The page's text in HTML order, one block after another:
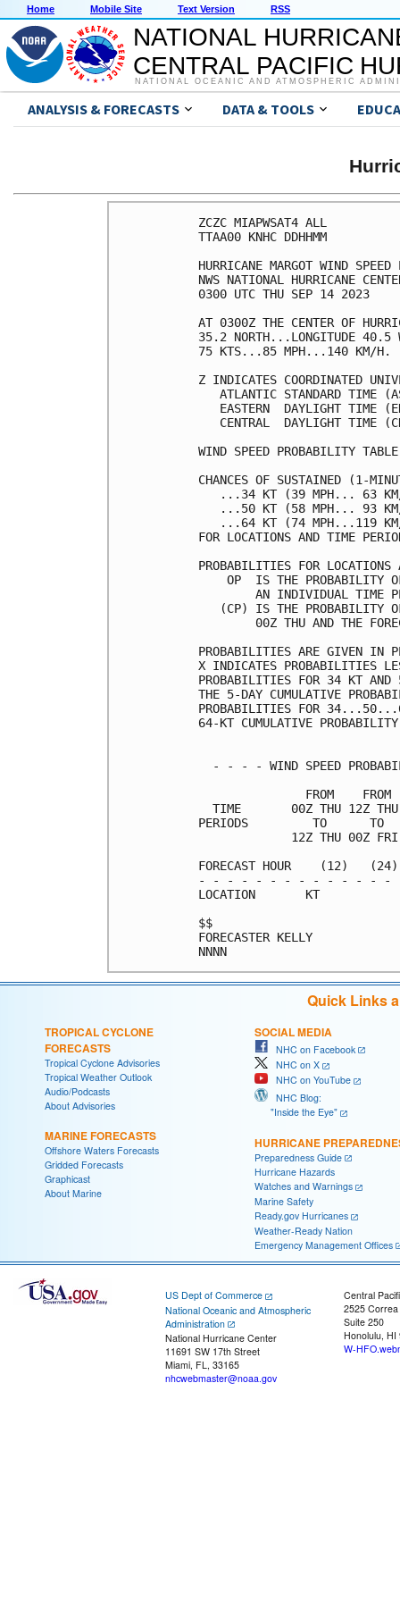
Home Mobile Site Text Version RSS
NATIONAL
CENTRAL PACIFIC
NATIONAL OCEANIC AND ATMOSPHERIC
ANALYSIS & FORECASTS DATA & TOOLS
ZCZC
TTAA00
HURRICANE MARGOT
NWS NATIONAL
0300 UTC
AT 0300Z THE CENTER OF
35.2 NORTH...LONGITUDE 40.5
75 KTS...85
Z INDICATES
ATLANTIC STANDARD
EASTERN  DAYLIGHT
CENTRAL  DAYLIGHT
WIND SPEED
CHANCES OF SUSTAINED (1-
...34 KT
...50 KT
...64 KT
FOR LOCATIONS AND
PROBABILITIES FOR
OP  IS THE
AN INDIVIDUAL
(CP) IS THE
00Z THU AND THE
PROBABILITIES
X INDICATES
PROBABILITIES FOR 34 KT AND
THE 5-DAY CUMULATIVE
PROBABILITIES FOR
64-KT CUMULATIVE
- - - - WIND SPEED
FROM
TIME       00Z THU 12Z
PERIODS         TO
12Z THU 00Z
FORECAST HOUR    (12)
- - - - - - - - - - - - -
Quick Links
TROPICAL CYCLONE
FORECASTS
Tropical Cyclone Advisories
Tropical Weather Outlook
Audio/Podcasts
About Advisories
MARINE FORECASTS
Offshore Waters Forecasts
Gridded Forecasts
Graphicast
About Marine
SOCIAL MEDIA
NHC on Facebook
NHC on X
NHC on YouTube
NHC Blog:
"Inside the Eye"
HURRICANE
Preparedness Guide
Hurricane Hazards
Watches and Warnings
Marine Safety
Ready.gov Hurricanes
Weather-Ready Nation
Emergency Management Offices
US Dept of Commerce
National Oceanic and Atmospheric
Administration
National Hurricane Center
11691 SW 17th Street
Miami, FL, 33165
nhcwebmaster@noaa.gov
Central
2525
Suite 250
Honolulu, HI
W-